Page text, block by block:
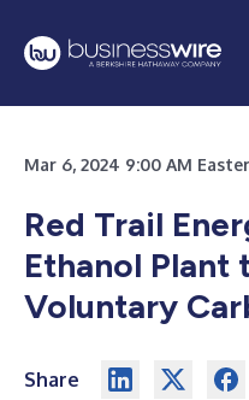
Mar 6, 2024 9:00 AM
Red Trail
Ethanol Plant
Voluntary
Share